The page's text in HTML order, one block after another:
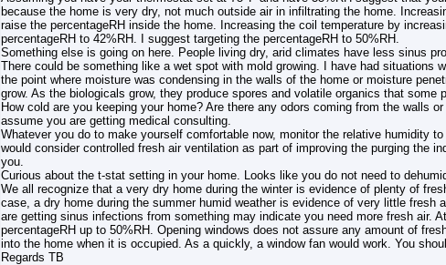
because the home is very dry, not much outside air in infiltrating the home.
raise the percentageRH inside the home. Increasing the coil temperature by
percentageRH to 42%RH. I suggest targeting the percentageRH to 50%RH.
Something else is going on here. People living dry, arid climates have less sinus
There could be something like a wet spot with mold growing. I have had situations
the point where moisture was condensing in the walls of the home or moisture
grow. As the biologicals grow, they produce spores and volatile organics that some
How cold are you keeping your home? Are there any odors coming from the walls
assume you are getting medical consulting.
Whatever you do to make yourself comfortable now, monitor the relative humidity to
would consider controlled fresh air ventilation as part of improving the purging the
you.
Curious about the t-stat setting in your home. Looks like you do not need to
We all recognize that a very dry home during the winter is evidence of plenty of
case, a dry home during the summer humid weather is evidence of very little fresh
are getting sinus infections from something may indicate you need more fresh air.
percentageRH up to 50%RH. Opening windows does not assure any amount of
into the home when it is occupied. As a quickly, a window fan would work. You
Regards TB